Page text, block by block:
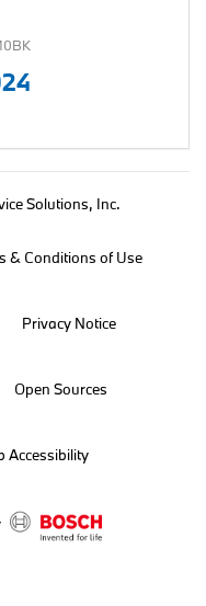
Solutions, Inc.
& Conditions of Use
Privacy Notice
Open Sources
Accessibility